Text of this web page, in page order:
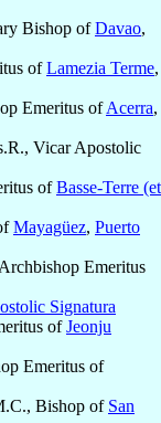
Bishop ofDavao,
ofLamezia Terme,
Emeritus ofAcerra,
Vicar Apostolic
ofBasse-Terre (et
Mayagüez, Puerto
Emeritus
Signatura
ofJeonju
Emeritus of
Bishop of San